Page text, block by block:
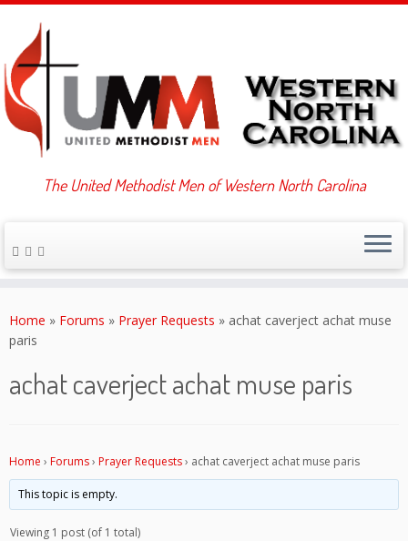
to
content
The United Methodist Men of Western North Carolina
Home » Forums » Prayer Requests » achat caverject achat muse
paris
achat caverject achat muse paris
Home › Forums› Prayer Requests› achat caverject achat muse paris
This topic is empty.
Viewing 1 post (of 1 total)